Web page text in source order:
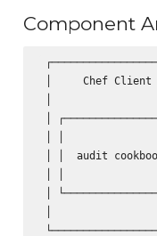
Component
│     Chef Client
│
│
│ │
│ │  audit
│ │
│